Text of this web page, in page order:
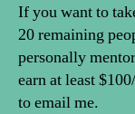
If you want to
20 remaining
personally
earn at least
to email me.